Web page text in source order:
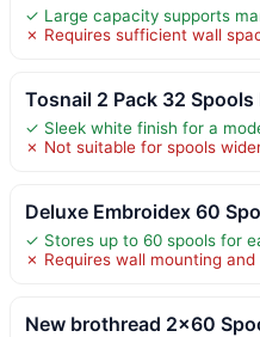
✓ Large capacity supports
✗ Requires sufficient wall
Tosnail 2 Pack 32 Spools
✓ Sleek white finish for a
✗ Not suitable for spools
Deluxe Embroidex 60
✓ Stores up to 60 spools for
✗ Requires wall mounting and
New brothread 2×60